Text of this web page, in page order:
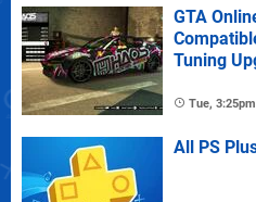
GTA
Tuning
Tue, 3:25pm
All PS